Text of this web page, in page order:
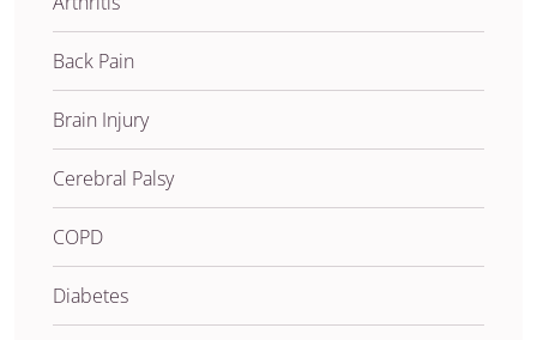
Back Pain
Brain Injury
Cerebral Palsy
COPD
Diabetes